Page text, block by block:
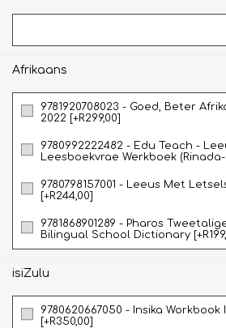
Afrikaans
9781920708023 - Goed, Beter
2022 [+R299,00]
9780992222482 - Edu Teach -
Leesboekvrae Werkboek (Rinada-
9780798157001 - Leeus Met
[+R244,00]
9781868901289 - Pharos
Bilingual School Dictionary
isiZulu
9780620667050 - Insika
[+R350,00]